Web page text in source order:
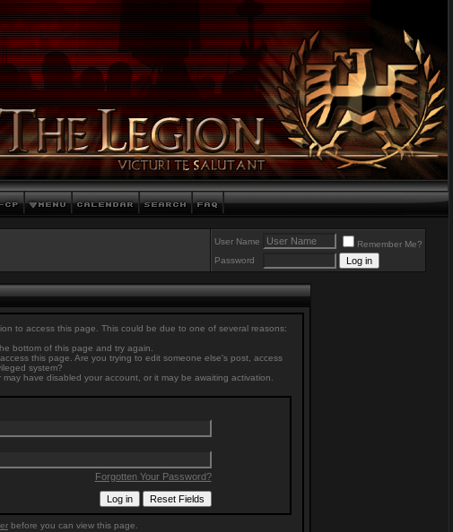
User Name
Remember Me?
Password
to access this page. This could be due to one of several reasons:
bottom of this page and try again.
this page. Are you trying to edit someone else's post, access
system?
have disabled your account, or it may be awaiting activation.
Forgotten Your Password?
before you can view this page.